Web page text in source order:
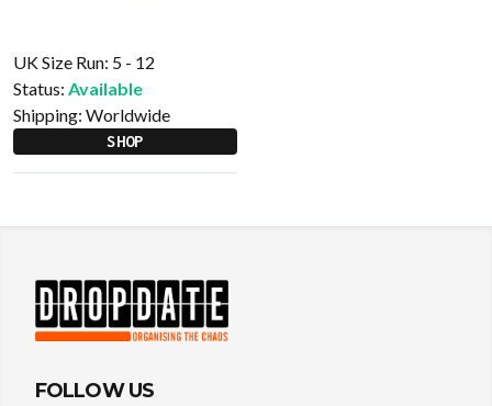
UK Size Run: 5 - 12
Status: Available
Shipping: Worldwide
SHOP
FOLLOW US